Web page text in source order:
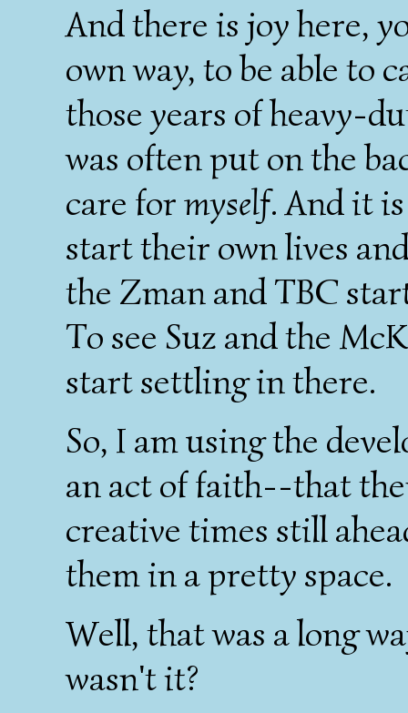
And there is joy here,
own way, to be able to
those years of heavy-
was often put on the
care formyself. And it
start their own lives
the Zman and TBC
To see Suz and the
start settling in there.
So, I am using the
an act of faith--that
creative times still
them in a pretty space.
Well, that was a long
wasn't it?